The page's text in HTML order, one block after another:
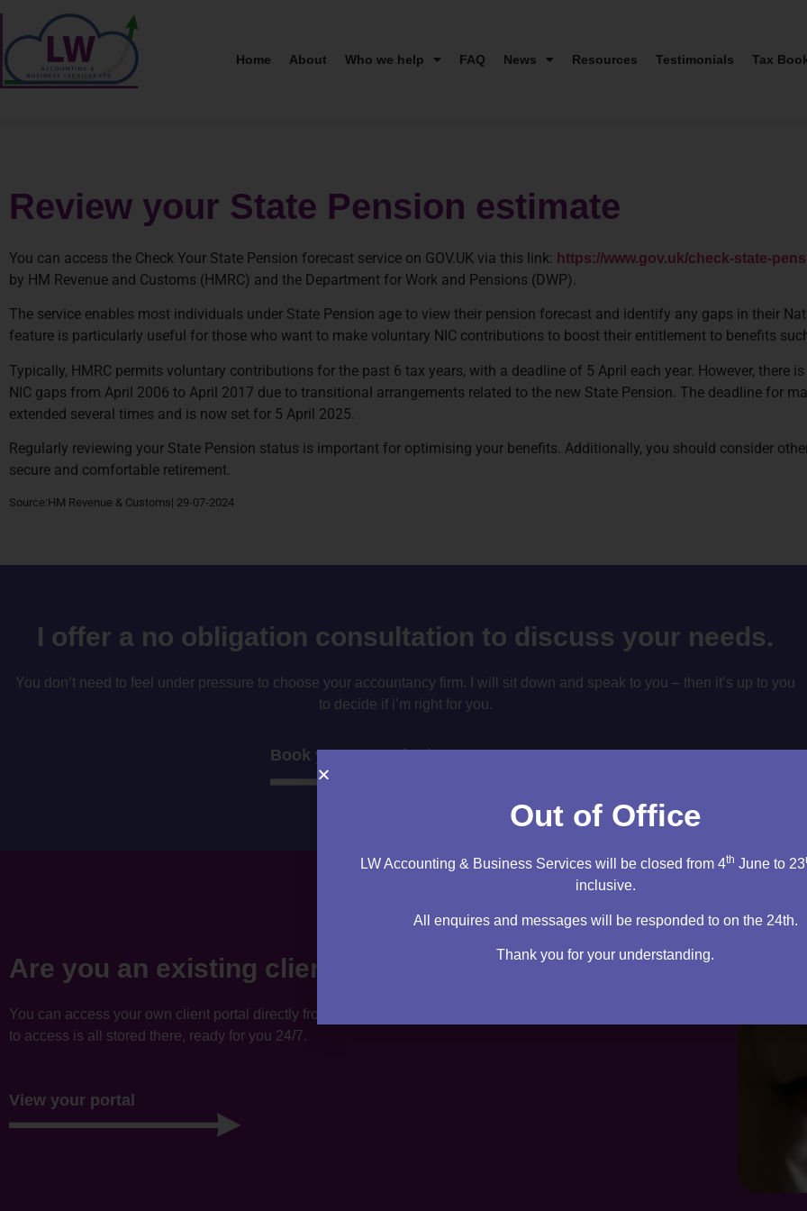
Home About Who we help FAQ News Resources Testimonials Tax
Review your State Pension estimate
You can access the Check Your State Pension forecast service on GOV.UK via this link: https://www.gov.uk/check-state-
by HM Revenue and Customs (HMRC) and the Department for Work and Pensions (DWP).
The service enables most individuals under State Pension age to view their pension forecast and identify any gaps in their
feature is particularly useful for those who want to make voluntary NIC contributions to boost their entitlement to benefits
Typically, HMRC permits voluntary contributions for the past 6 tax years, with a deadline of 5 April each year. However, there
NIC gaps from April 2006 to April 2017 due to transitional arrangements related to the new State Pension. The deadline for
extended several times and is now set for 5 April 2025.
Regularly reviewing your State Pension status is important for optimising your benefits. Additionally, you should consider
secure and comfortable retirement.
Source:HM Revenue & Customs| 29-07-2024
I offer a no obligation consultation to discuss your needs.
You don’t need to feel under pressure to choose your accountancy firm. I will sit down and speak to you – then it’s up to you
to decide if i’m right for you.
Book your consultation
Are you an existing client?
You can access your own client portal directly from this website. Everything you need
to access is all stored there, ready for you 24/7.
View your portal
Out of Office
LW Accounting & Business Services will be closed from 4th June to 23
inclusive.
All enquires and messages will be responded to on the 24th.
Thank you for your understanding.